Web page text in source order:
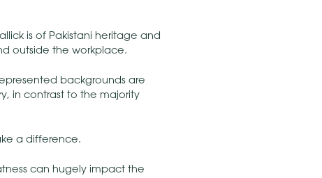
is of Pakistani heritage and
outside the workplace.
backgrounds are
in contrast to the majority
a difference.
can hugely impact the